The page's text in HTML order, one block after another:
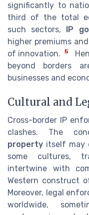
significantly to
third of the total
such sectors,
IP
higher premiums
of innovation.
5
beyond borders
businesses and
Cultural and
Cross-border IP
clashes. The
property itself may
some cultures,
intertwine with
Western construct
Moreover, legal
worldwide,